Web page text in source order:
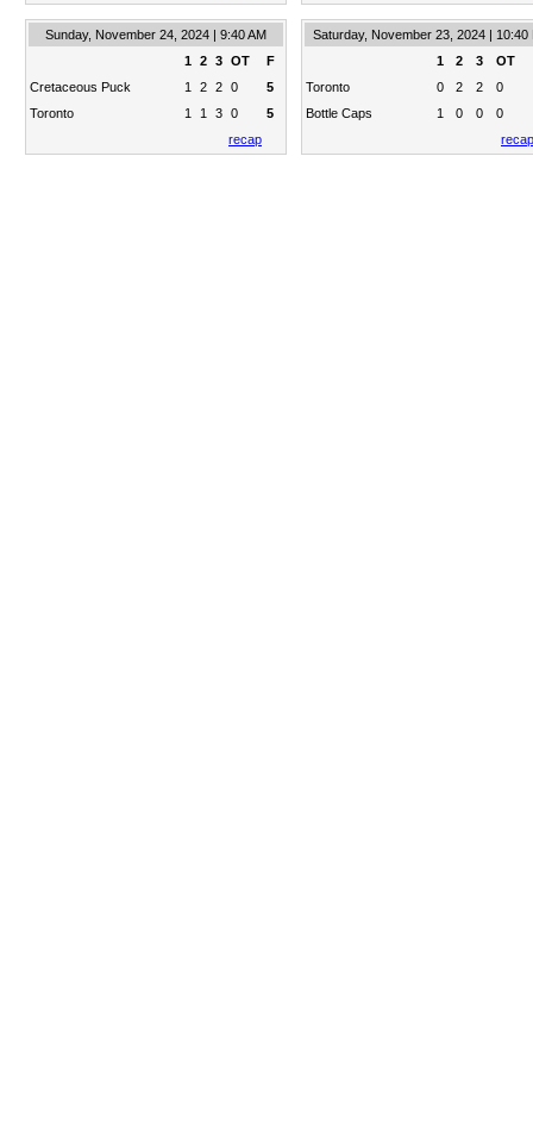
Sunday, November 24, 2024 | 9:40 AM
1 2 3 OT
F
Cretaceous Puck
1 2 2 0
5
Toronto
1 1 3 0
5
recap
Saturday, November 23, 2024 | 10:40
1
2 3
OT
Toronto
0 2 2
0
Bottle Caps
1 0 0
0
recap